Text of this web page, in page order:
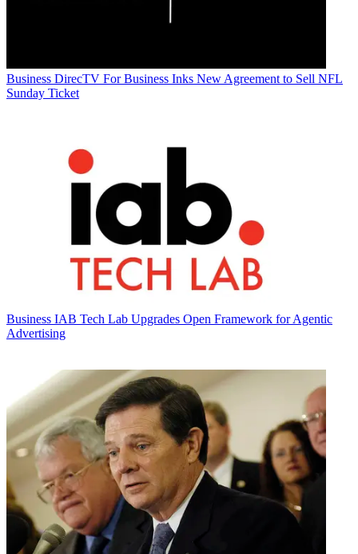
Business DirecTV For Business Inks New Agreement to Sell NFL
Sunday Ticket
Business IAB Tech Lab Upgrades Open Framework for Agentic
Advertising